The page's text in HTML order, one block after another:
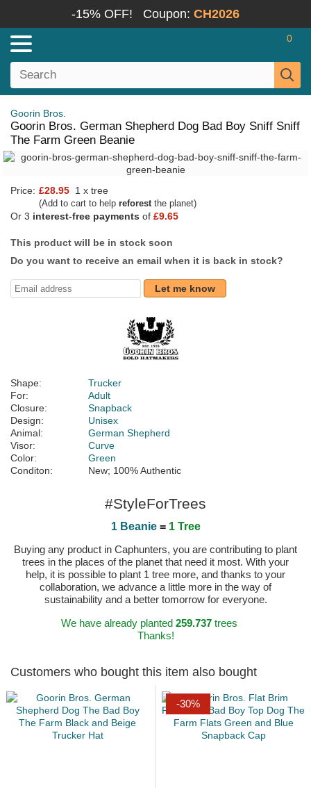
-15% OFF! Coupon: CH2026
0
Goorin Bros.
Goorin Bros. German Shepherd Dog Bad Boy Sniff Sniff
The Farm Green Beanie
Price: £28.95 1 x tree
(Add to cart to help reforestthe planet)
Or 3 interest-free payments of £9.65
This product will be in stock soon
Do you want to receive an email when it is back in stock?
Let me know
Shape:
Trucker
For:
Adult
Closure:
Snapback
Design:
Unisex
Animal:
German Shepherd
Visor:
Curve
Color:
Green
Conditon:
New; 100% Authentic
#StyleForTrees
1 Beanie= 1 Tree
Buying any product in Caphunters, you are contributing to plant
trees in the places of the planet that need it most. With your
help, it is possible to plant 1 tree more, and thanks to your
collaboration, we advance a little more in the way of
sustainability and a better tomorrow for everyone.
We have already planted 259.737trees
Thanks!
Customers who bought this item also bought
-30%